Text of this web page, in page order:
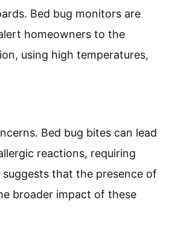
Bed bug monitors are
homeowners to the
using high temperatures,
Bed bug bites can lead
reactions, requiring
that the presence of
broader impact of these